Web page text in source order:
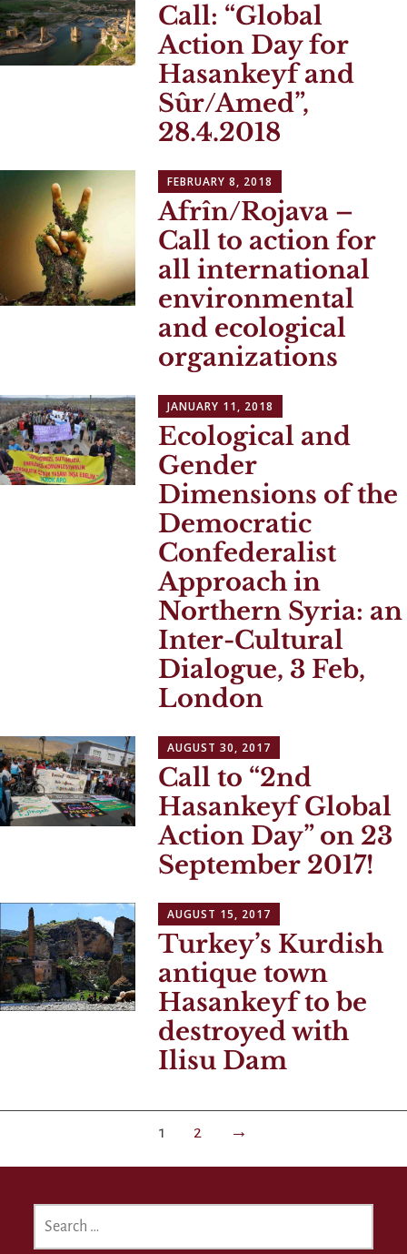
Call: “Global
Action Day for
Hasankeyf and
Sûr/Amed”,
28.4.2018
FEBRUARY 8, 2018
Afrîn/Rojava –
Call to action for
all international
environmental
and ecological
organizations
JANUARY 11, 2018
Ecological and
Gender
Dimensions of the
Democratic
Confederalist
Approach in
Northern Syria: an
Inter-Cultural
Dialogue, 3 Feb,
London
AUGUST 30, 2017
Call to “2nd
Hasankeyf Global
Action Day” on 23
September 2017!
AUGUST 15, 2017
Turkey’s Kurdish
antique town
Hasankeyf to be
destroyed with
Ilisu Dam
1 2 →
FOR: